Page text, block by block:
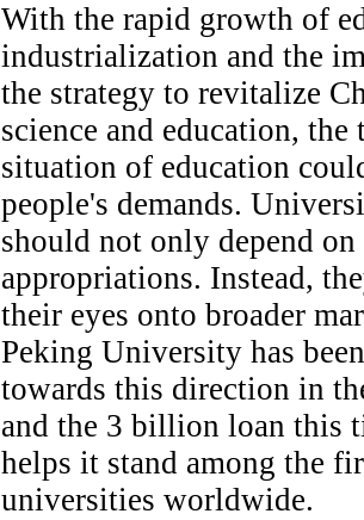
With the rapid growth of
industrialization and the
the strategy to revitalize
science and education,
situation of education
people's demands.
should not only depend
appropriations. Instead,
their eyes onto broader
Peking University has
towards this direction in
and the 3 billion loan this
helps it stand among the
universities worldwide.